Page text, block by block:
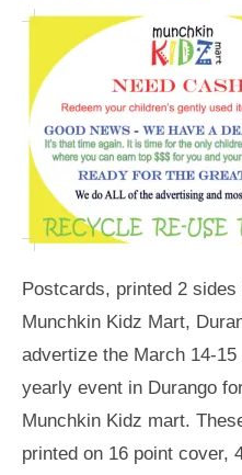
Postcards, printed 2
Munchkin Kidz Mart,
advertize the March 14-
yearly event in Durango
Munchkin Kidz mart.
printed on 16 point cover,